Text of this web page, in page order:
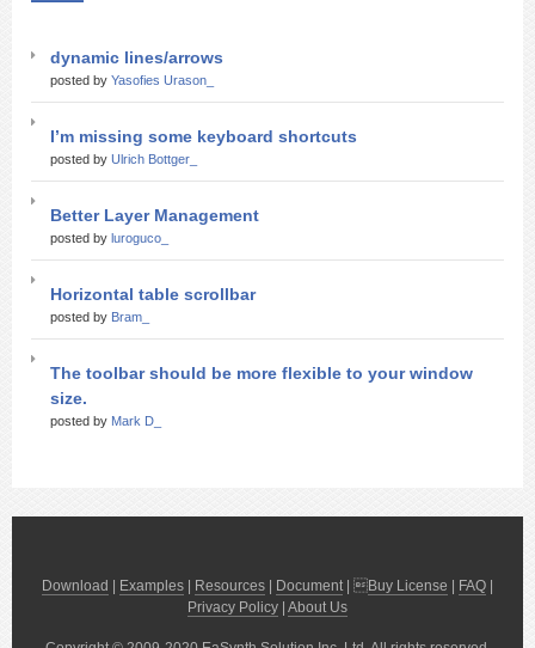
dynamic lines/arrows
posted by Yasofies Urason_
I’m missing some keyboard shortcuts
posted by Ulrich Bottger_
Better Layer Management
posted by luroguco_
Horizontal table scrollbar
posted by Bram_
The toolbar should be more flexible to your window
size.
posted by Mark D_
Download Examples Resources Document| Buy License FAQ
Privacy Policy About Us